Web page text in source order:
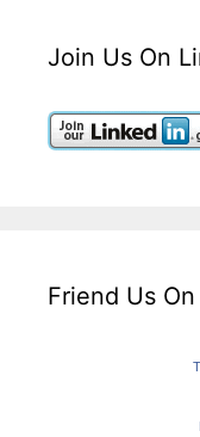
Join Us On
Friend Us